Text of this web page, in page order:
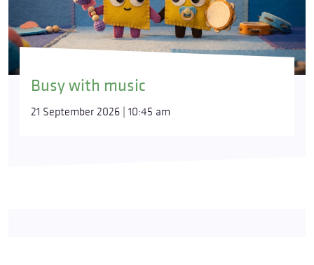
Busy with music
21 September 2026 | 10:45 am